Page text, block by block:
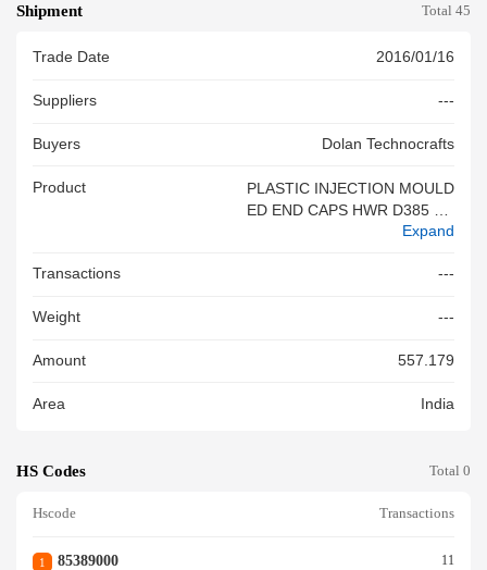
Shipment Total 45
Trade Date 2016/01/16
Suppliers ---
Buyers Dolan Technocrafts
Product
PLASTIC INJECTION MOULD
ED END CAPS HWR D385 EC
AP LH 61685
Expand
Transactions ---
Weight ---
Amount 557.179
Area India
HS Codes Total 0
Hscode Transactions
1 85389000 11